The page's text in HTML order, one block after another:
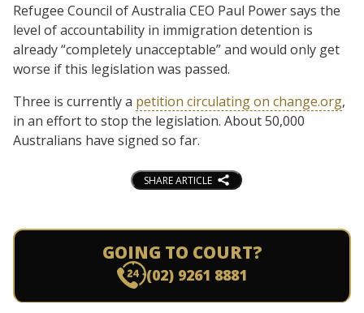
Refugee Council of Australia CEO Paul Power says the
level of accountability in immigration detention is
already “completely unacceptable” and would only get
worse if this legislation was passed.
Three is currently a petition circulating on change.org,
in an effort to stop the legislation. About 50,000
Australians have signed so far.
SHARE ARTICLE
GOING TO COURT?
(02) 9261 8881